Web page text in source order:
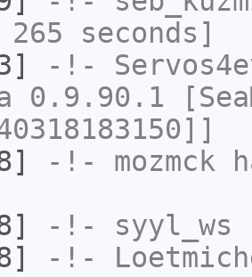
seconds]
-!-
0.9.90.1
-!- mozmck
-!- syyl_ws
-!-